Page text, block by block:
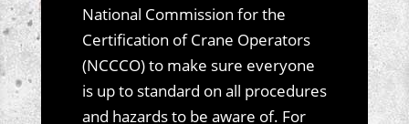
National Commission for the
Certification of Crane Operators
(NCCCO) to make sure everyone
is up to standard on all procedures
and hazards to be aware of. For